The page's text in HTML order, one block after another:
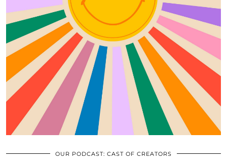
OUR PODCAST: CAST OF CREATORS